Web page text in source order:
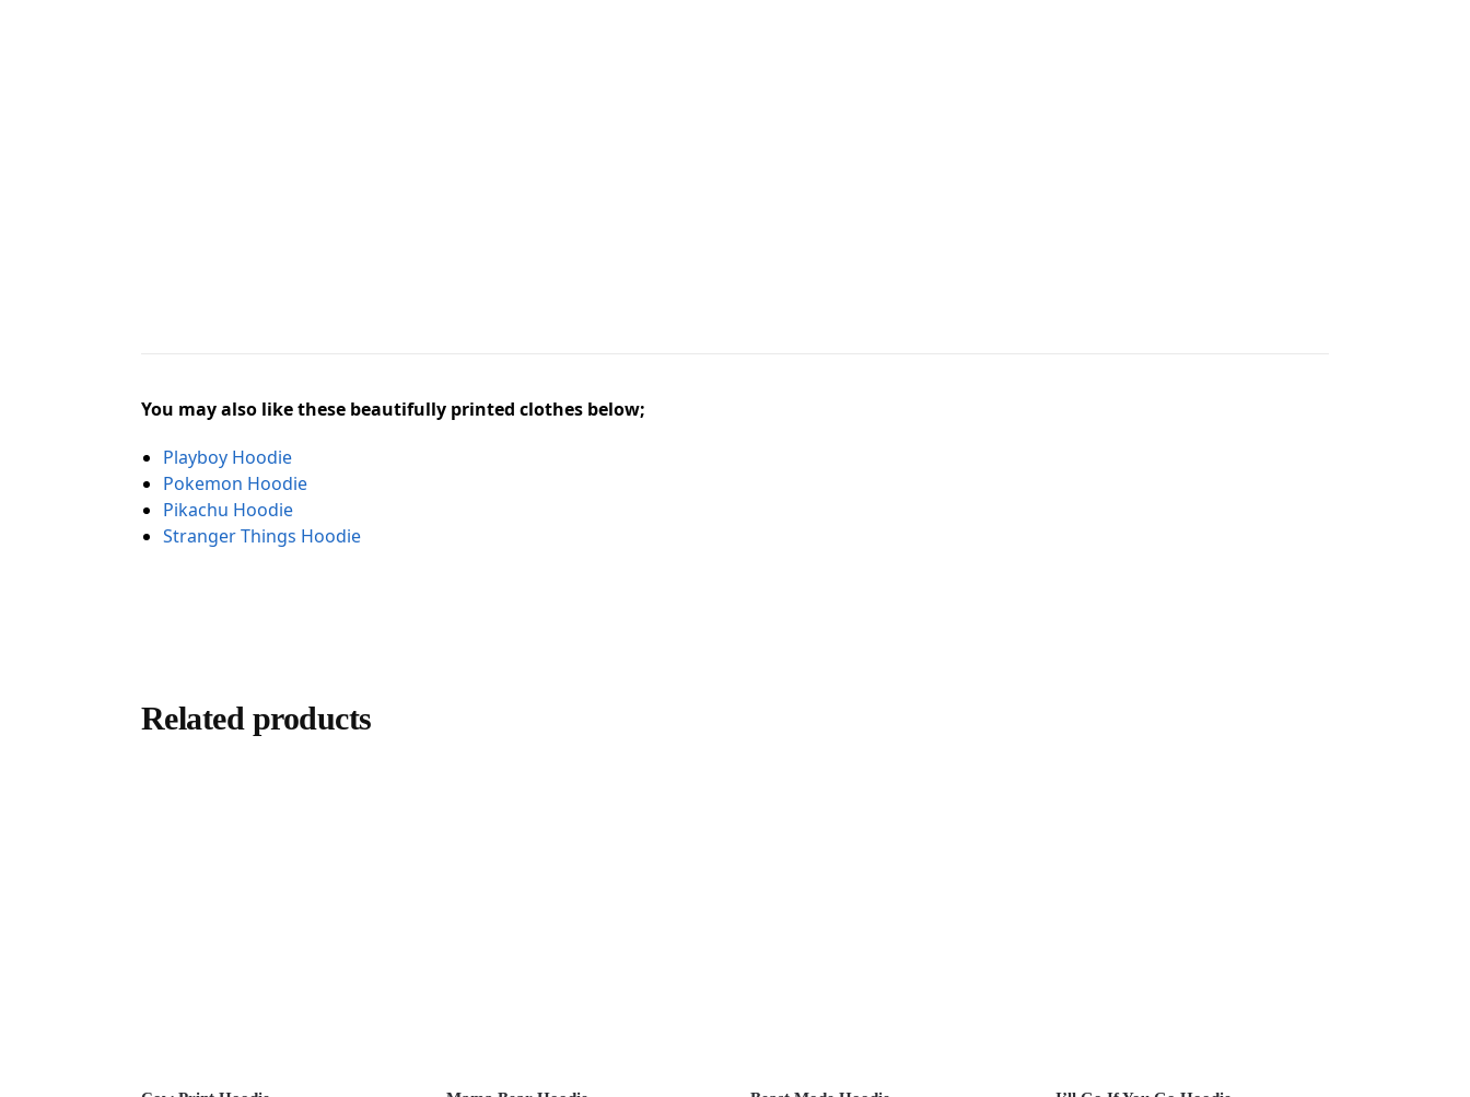
You may also like these beautifully printed clothes below;
Playboy Hoodie
Pokemon Hoodie
Pikachu Hoodie
Stranger Things Hoodie
Related products